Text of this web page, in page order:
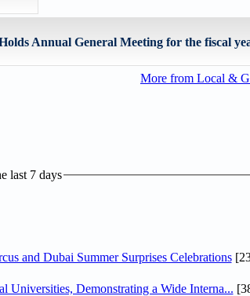
Annual General Meeting for the fiscal
More from Local &
last 7 days
and Dubai Summer Surprises Celebrations
Universities, Demonstrating a Wide Interna...